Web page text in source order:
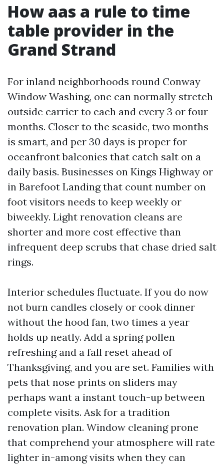
How aas a rule to time
table provider in the
Grand Strand
For inland neighborhoods round Conway
Window Washing, one can normally stretch
outside carrier to each and every 3 or four
months. Closer to the seaside, two months
is smart, and per 30 days is proper for
oceanfront balconies that catch salt on a
daily basis. Businesses on Kings Highway or
in Barefoot Landing that count number on
foot visitors needs to keep weekly or
biweekly. Light renovation cleans are
shorter and more cost effective than
infrequent deep scrubs that chase dried salt
rings.
Interior schedules fluctuate. If you do now
not burn candles closely or cook dinner
without the hood fan, two times a year
holds up neatly. Add a spring pollen
refreshing and a fall reset ahead of
Thanksgiving, and you are set. Families with
pets that nose prints on sliders may
perhaps want a instant touch-up between
complete visits. Ask for a tradition
renovation plan. Window cleaning prone
that comprehend your atmosphere will rate
lighter in-among visits when they can